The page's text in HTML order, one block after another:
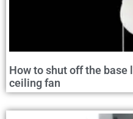
How to shut off the base
ceiling fan